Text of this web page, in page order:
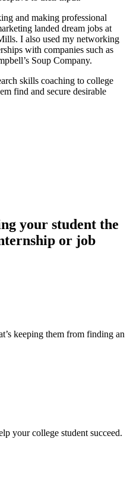
and making professional
landed dream jobs at
I also used my networking
with companies such as
Soup Company.
skills coaching to college
find and secure desirable
your student the
or job
keeping them from finding an
your college student succeed.